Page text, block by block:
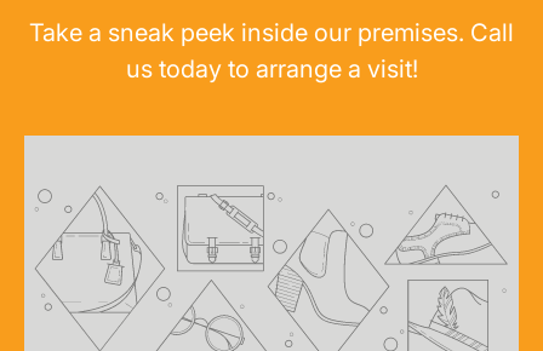
Take a sneak peek inside our premises. Call
us today to arrange a visit!